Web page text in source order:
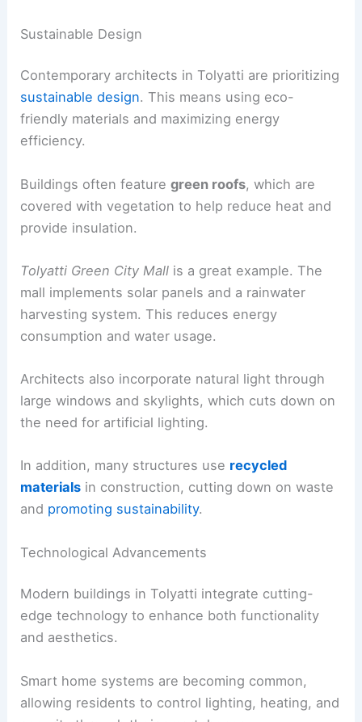
Sustainable Design
Contemporary architects in Tolyatti are prioritizing
sustainable design. This means using eco-
friendly materials and maximizing energy
efficiency.
Buildings often featuregreen roofs, which are
covered with vegetation to help reduce heat and
provide insulation.
Tolyatti Green City Mall is a great example. The
mall implements solar panels and a rainwater
harvesting system. This reduces energy
consumption and water usage.
Architects also incorporate natural light through
large windows and skylights, which cuts down on
the need for artificial lighting.
In addition, many structures use recycled
materials in construction, cutting down on waste
and promoting sustainability.
Technological Advancements
Modern buildings in Tolyatti integrate cutting-
edge technology to enhance both functionality
and aesthetics.
Smart home systems are becoming common,
allowing residents to control lighting, heating, and